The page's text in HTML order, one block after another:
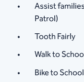
Assist
Patrol)
Tooth Fairly
Walk to
Bike to School